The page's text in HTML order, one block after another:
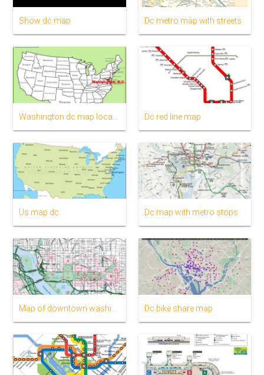
Show dc map Dc metro map with streets
Dc red line map
Us map dc Dc map with metro stops
Dc bike share map